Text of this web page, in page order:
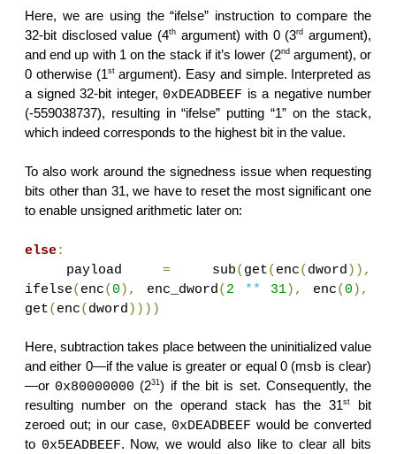
Here, we are using the “ifelse” instruction to compare the
32-bit disclosed value (4thargument) with 0 (3rd
argument),
and end up with 1 on the stack if it’s lower (2ndargument), or
0 otherwise (1stargument). Easy and simple. Interpreted as
a signed 32-bit integer, 0xDEADBEEF is a negative number
(-559038737), resulting in “ifelse” putting “1” on the stack,
which indeed corresponds to the highest bit in the value.
To also work around the signedness issue when requesting
bits other than 31, we have to reset the most significant one
to enable unsigned arithmetic later on:
else:
payload= sub( get( enc( dword )),
ifelse( enc( 0 ), enc_dword( 2 ** 31), enc( 0 ),
get( enc( dword ))))
Here, subtraction takes place between the uninitialized value
and either 0—if the value is greater or equal 0 (msb is clear)
—or 0x80000000 (231) if the bit is set. Consequently, the
resulting number on the operand stack has the 31st
bit
zeroed out; in our case, 0xDEADBEEF would be converted
to 0x5EADBEEF. Now, we would also like to clear all bits